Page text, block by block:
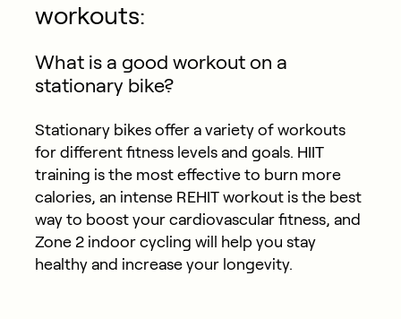
workouts:
What is a good workout on a
stationary bike?
Stationary bikes offer a variety of workouts
for different fitness levels and goals. HIIT
training is the most effective to burn more
calories, an intense REHIT workout is the best
way to boost your cardiovascular fitness, and
Zone 2 indoor cycling will help you stay
healthy and increase your longevity.